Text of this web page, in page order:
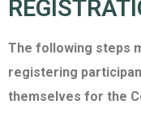
The following steps
registering
themselves for the